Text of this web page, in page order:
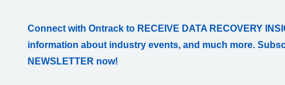
Connect with Ontrack to RECEIVE DATA RECOVERY
information about industry events, and much more.
NEWSLETTER now!